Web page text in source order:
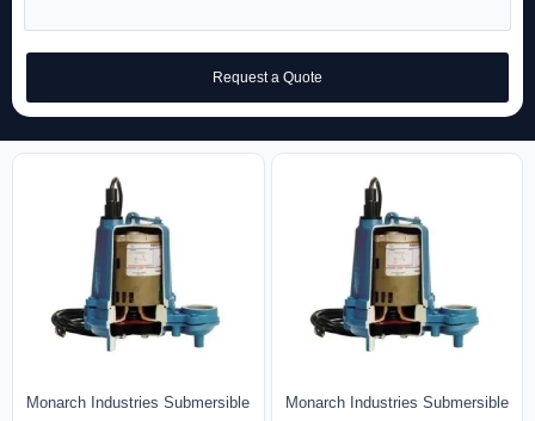
Request a Quote
Monarch Industries Submersible
Monarch Industries Submersible